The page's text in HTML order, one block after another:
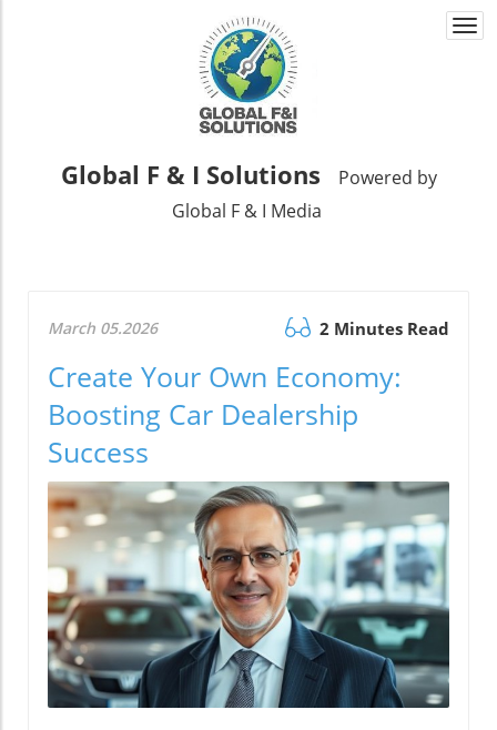
Global F & I Solutions
Powered by
Global F & I Media
March 05.2026 2 Minutes Read
Create Your Own Economy:
Boosting Car Dealership
Success